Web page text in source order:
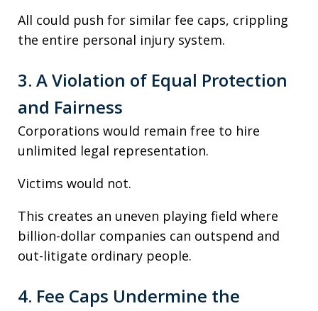
All could push for similar fee caps, crippling
the entire personal injury system.
3. A Violation of Equal Protection
and Fairness
Corporations would remain free to hire
unlimited legal representation.
Victims would not.
This creates an uneven playing field where
billion-dollar companies can outspend and
out-litigate ordinary people.
4. Fee Caps Undermine the